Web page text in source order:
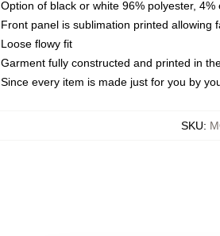
Option of black or white 96% polyester,
Front panel is sublimation printed allowing
Loose flowy fit
Garment fully constructed and printed in
Since every item is made just for you by
SKU: